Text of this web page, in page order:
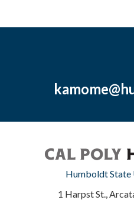
Humboldt State
1 Harpst St.,